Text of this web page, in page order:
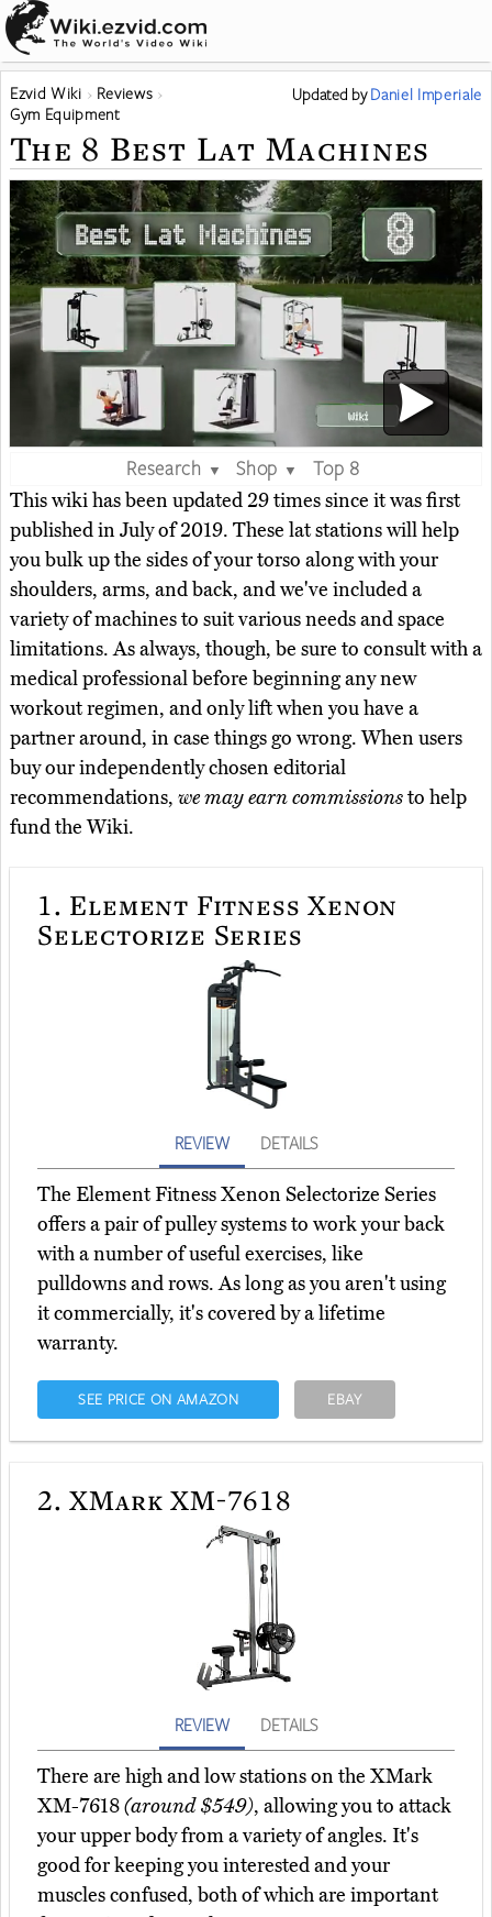
Ezvid Wiki
Reviews
Gym Equipment
Updated byDaniel Imperiale
The 8 Best Lat Machines
Research ▼ Shop ▼
Top 8
This wiki has been updated 29 times since it was first
published in July of 2019. These lat stations will help
you bulk up the sides of your torso along with your
shoulders, arms, and back, and we've included a
variety of machines to suit various needs and space
limitations. As always, though, be sure to consult with a
medical professional before beginning any new
workout regimen, and only lift when you have a
partner around, in case things go wrong. When users
buy our independently chosen editorial
recommendations, we may earn commissionsto help
fund the Wiki.
1. Element Fitness Xenon
Selectorize Series
REVIEW DETAILS
The Element Fitness Xenon Selectorize Series
offers a pair of pulley systems to work your back
with a number of useful exercises, like
pulldowns and rows. As long as you aren't using
it commercially, it's covered by a lifetime
warranty.
SEE PRICE ON AMAZON EBAY
2. XMark XM-7618
REVIEW DETAILS
There are high and low stations on the XMark
XM-7618(around $549), allowing you to attack
your upper body from a variety of angles. It's
good for keeping you interested and your
muscles confused, both of which are important